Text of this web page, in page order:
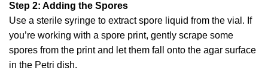
Step 2: Adding the Spores
Use a sterile syringe to extract spore liquid from the vial. If
you’re working with a spore print, gently scrape some
spores from the print and let them fall onto the agar surface
in the Petri dish.